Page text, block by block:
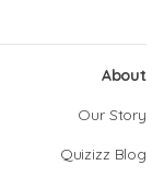
About
Our Story
Quizizz Blog